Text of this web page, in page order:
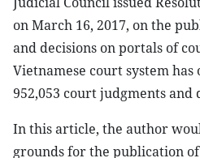
on March 16, 2017, on the
and decisions on portals of
Vietnamese court system
952,053 court judgments and
In this article, the author
grounds for the publication